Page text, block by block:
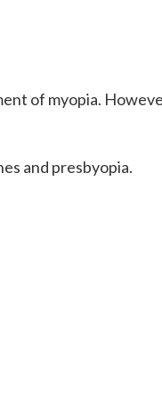
of myopia.
and presbyopia.